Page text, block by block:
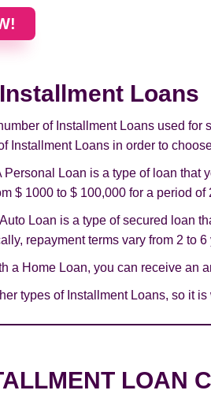
Loans
of Installment Loans used
Installment Loans in order to
Personal Loan is a type of loan that
$ 1000 to $ 100,000 for a period
Loan is a type of secured loan
repayment terms vary from 2 to
a Home Loan, you can receive an
types of Installment Loans, so it
LOAN